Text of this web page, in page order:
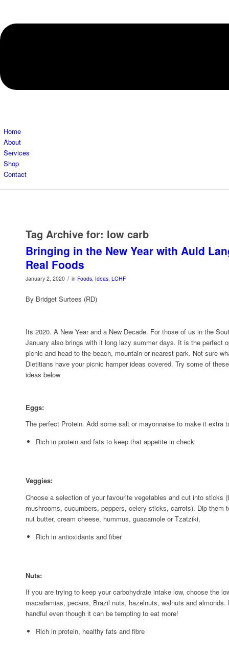
Home
About
Services
Shop
Contact
Tag Archive for: low carb
Bringing in the New Year with Auld
Real Foods
January 2, 2020 / in Foods, Ideas, LCHF
By Bridget Surtees (RD)
Its 2020. A New Year and a New Decade. For those of us in the
January also brings with it long lazy summer days. It is the perfect
picnic and head to the beach, mountain or nearest park. Not sure
Dietitians have your picnic hamper ideas covered. Try some of
ideas below
Eggs:
The perfect Protein. Add some salt or mayonnaise to make it extra
Rich in protein and fats to keep that appetite in check
Veggies:
Choose a selection of your favourite vegetables and cut into sticks
mushrooms, cucumbers, peppers, celery sticks, carrots). Dip them
nut butter, cream cheese, hummus, guacamole or Tzatziki,
Rich in antioxidants and fiber
Nuts:
If you are trying to keep your carbohydrate intake low, choose the
macadamias, pecans, Brazil nuts, hazelnuts, walnuts and
handful even though it can be tempting to eat more!
Rich in protein, healthy fats and fibre